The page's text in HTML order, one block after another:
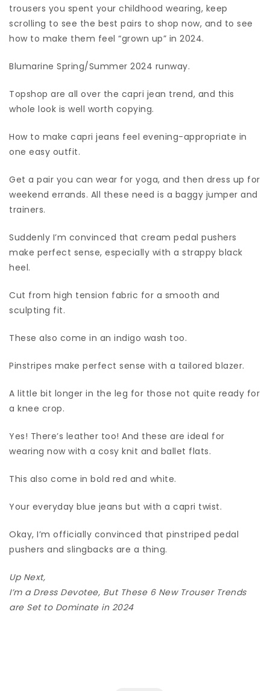
trousers you spent your childhood wearing, keep
scrolling to see the best pairs to shop now, and to see
how to make them feel “grown up” in 2024.
Blumarine Spring/Summer 2024 runway.
Topshop are all over the capri jean trend, and this
whole look is well worth copying.
How to make capri jeans feel evening-appropriate in
one easy outfit.
Get a pair you can wear for yoga, and then dress up for
weekend errands. All these need is a baggy jumper and
trainers.
Suddenly I’m convinced that cream pedal pushers
make perfect sense, especially with a strappy black
heel.
Cut from high tension fabric for a smooth and
sculpting fit.
These also come in an indigo wash too.
Pinstripes make perfect sense with a tailored blazer.
A little bit longer in the leg for those not quite ready for
a knee crop.
Yes! There’s leather too! And these are ideal for
wearing now with a cosy knit and ballet flats.
This also come in bold red and white.
Your everyday blue jeans but with a capri twist.
Okay, I’m officially convinced that pinstriped pedal
pushers and slingbacks are a thing.
Up Next,
I’m a Dress Devotee, But These 6 New Trouser Trends
are Set to Dominate in 2024